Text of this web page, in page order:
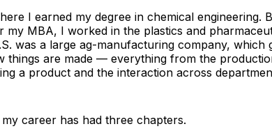
I earned my degree in chemical engineering.
my MBA, I worked in the plastics and
was a large ag-manufacturing company, which
things are made — everything from the
a product and the interaction across
my career has had three chapters.